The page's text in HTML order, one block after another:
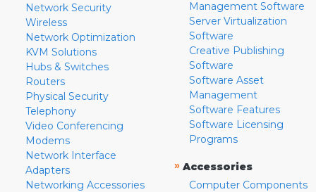
Network Security
Wireless
Network Optimization
KVM Solutions
Hubs & Switches
Routers
Physical Security
Telephony
Video Conferencing
Modems
Network Interface
Adapters
Networking Accessories
Management Software
Server Virtualization
Software
Creative Publishing
Software
Software Asset
Management
Software Features
Software Licensing
Programs
» Accessories
Computer Components